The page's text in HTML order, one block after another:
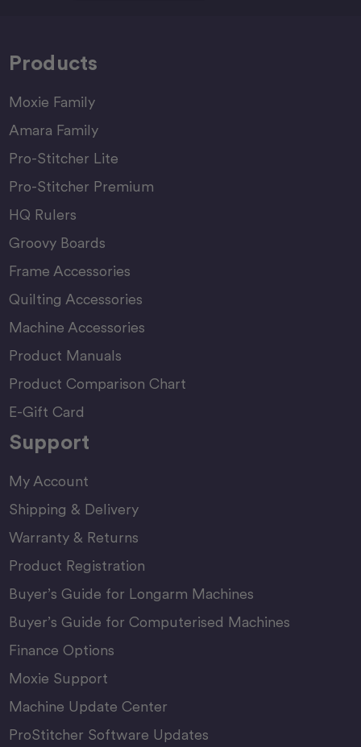
Products
Moxie Family
Amara Family
Pro-Stitcher Lite
Pro-Stitcher Premium
HQ Rulers
Groovy Boards
Frame Accessories
Quilting Accessories
Machine Accessories
Product Manuals
Product Comparison Chart
E-Gift Card
Support
My Account
Shipping & Delivery
Warranty & Returns
Product Registration
Buyer’s Guide for Longarm Machines
Buyer’s Guide for Computerised Machines
Finance Options
Moxie Support
Machine Update Center
ProStitcher Software Updates